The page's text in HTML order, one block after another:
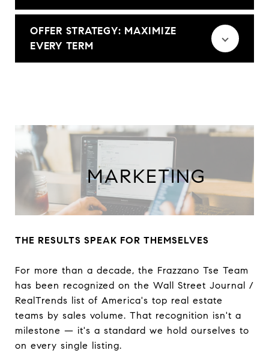
OFFER STRATEGY: MAXIMIZE
EVERY TERM
THE RESULTS SPEAK FOR THEMSELVES
For more than a decade, the Frazzano Tse Team
has been recognized on the Wall Street Journal /
RealTrends list of America's top real estate
teams by sales volume. That recognition isn't a
milestone — it's a standard we hold ourselves to
on every single listing.